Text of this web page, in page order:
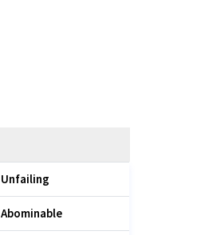
Unfailing
Abominable